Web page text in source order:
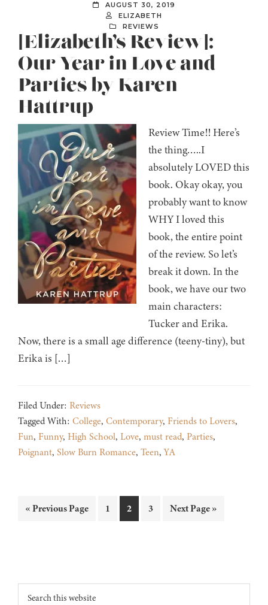
AUGUST 30, 2019
ELIZABETH
REVIEWS
[Elizabeth’s Review]:
Our Year in Love and
Parties by Karen
Hattrup
Review Time!! Here’s
the thing…..I
absolutely LOVED this
book. Okay okay, you
probably want to know
WHY I loved this
book, the entire point
of the review. So let’s
break it down. In the
book, we have our two
main characters:
Tucker and Erika.
Now, there is a small age difference (teeny-tiny), but
Erika is […]
Filed Under: Reviews
Tagged With: College, Contemporary, Friends to Lovers,
Fun, Funny, High School, Love, must read, Parties,
Poignant, Slow Burn Romance, Teen,YA
«Go
Previous Page Page
1 Page
2 Page
3
Go
Next Page »
Footer
Search